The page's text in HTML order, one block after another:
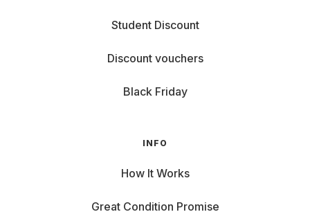
Student Discount
Discount vouchers
Black Friday
INFO
How It Works
Great Condition Promise